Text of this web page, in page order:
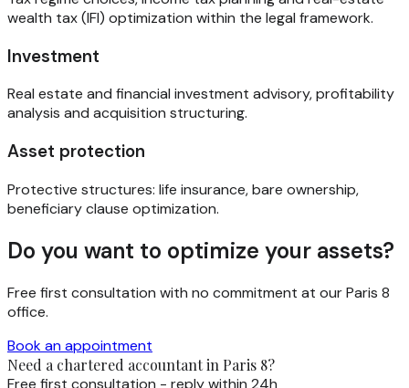
wealth tax (IFI) optimization within the legal framework.
Investment
Real estate and financial investment advisory, profitability
analysis and acquisition structuring.
Asset protection
Protective structures: life insurance, bare ownership,
beneficiary clause optimization.
Do you want to optimize your assets?
Free first consultation with no commitment at our Paris 8
office.
Book an appointment
Need a chartered accountant in Paris 8?
Free first consultation - reply within 24h